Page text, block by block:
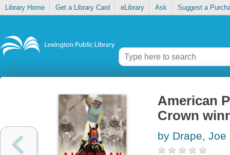
Library Home Get a Library Card eLibrary Ask Suggest a
American
Crown
by Drape, Joe